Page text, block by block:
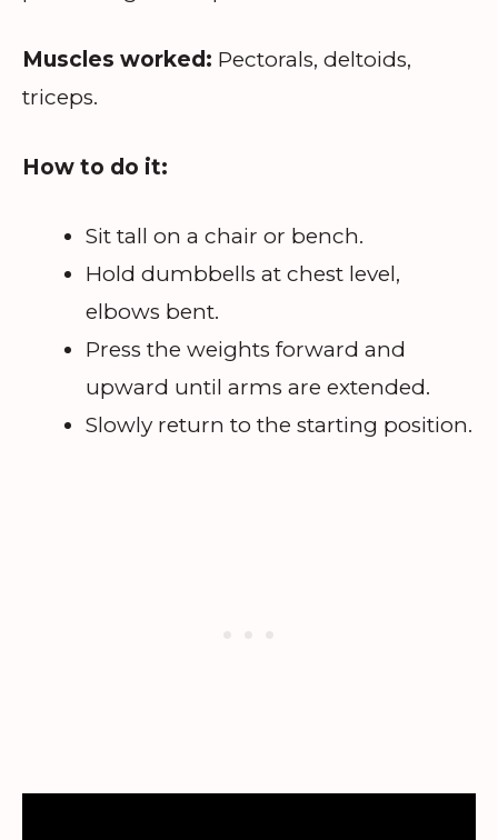
Muscles worked: Pectorals, deltoids,
triceps.
How to do it:
Sit tall on a chair or bench.
Hold dumbbells at chest level,
elbows bent.
Press the weights forward and
upward until arms are extended.
Slowly return to the starting position.